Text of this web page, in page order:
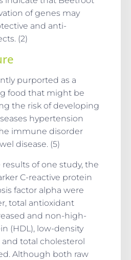
of genes may
and anti-
(2)
purported as a
food that might be
the risk of developing
hypertension
immune disorder
disease. (5)
of one study, the
C-reactive protein
factor alpha were
total antioxidant
and non-high-
(HDL), low-density
total cholesterol
Although both raw